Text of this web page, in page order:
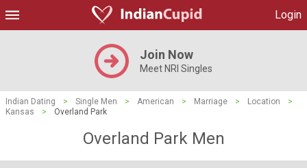
Login
Join Now
Meet NRI Singles
Indian Dating > Single Men > American > Marriage > Location
>
Kansas
> Overland Park
Overland Park Men